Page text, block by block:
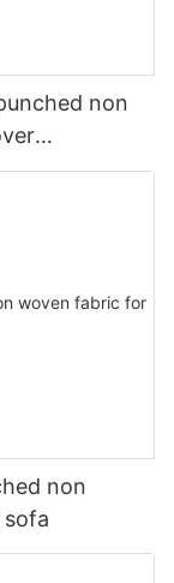
non
non